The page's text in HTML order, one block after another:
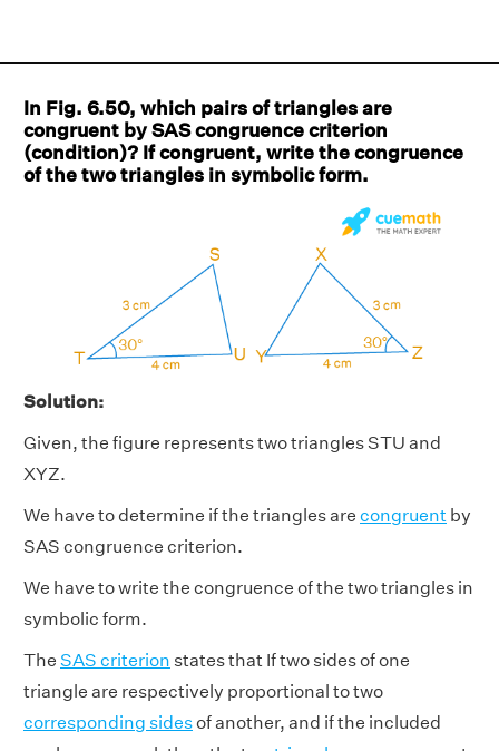
In Fig. 6.50, which pairs of triangles are
congruent by SAS congruence criterion
(condition)? If congruent, write the congruence
of the two triangles in symbolic form.
Solution:
Given, the figure represents two triangles STU and
XYZ.
We have to determine if the triangles are congruent by
SAS congruence criterion.
We have to write the congruence of the two triangles in
symbolic form.
The SAS criterion states that If two sides of one
triangle are respectively proportional to two
corresponding sidesof another, and if the included